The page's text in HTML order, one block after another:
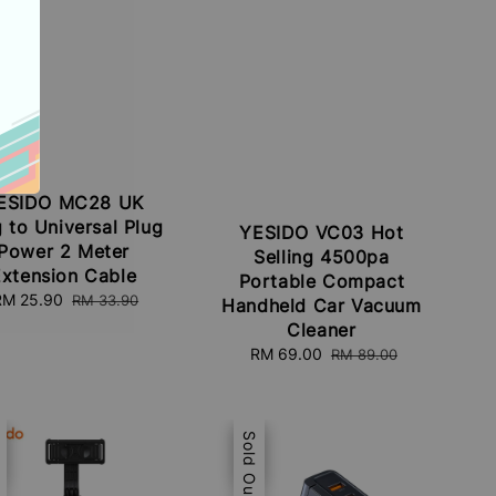
MC28 UK
to Universal Plug
2 Meter
Cable
25.90 Regular
RM 33.90
YESIDO VC03 Hot
Selling 4500pa
Portable Compact
Handheld Car Vacuum
Cleaner
Sale
RM 69.00 Regular
RM 89.00
Sale
Sold Out